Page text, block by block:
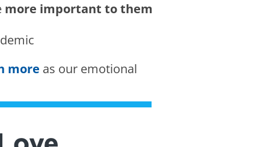
more important to them
more as our emotional